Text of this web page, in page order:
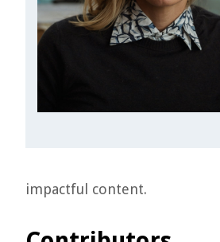
impactful content.